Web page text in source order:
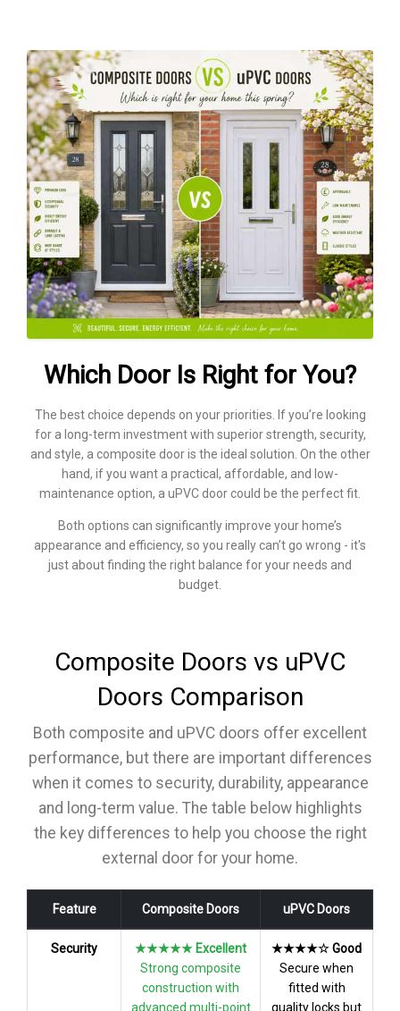
Which Door Is Right for You?
The best choice depends on your priorities. If you’re looking
for a long-term investment with superior strength, security,
and style, a composite door is the ideal solution. On the other
hand, if you want a practical, affordable, and low-
maintenance option, a uPVC door could be the perfect fit.
Both options can significantly improve your home’s
appearance and efficiency, so you really can’t go wrong - it's
just about finding the right balance for your needs and
budget.
Composite Doors vs uPVC
Doors Comparison
Both composite and uPVC doors offer excellent
performance, but there are important differences
when it comes to security, durability, appearance
and long-term value. The table below highlights
the key differences to help you choose the right
external door for your home.
Feature Composite Doors uPVC Doors
Security
★★★★★ Excellent
Strong composite
construction with
advanced multi-point
★★★★☆ Good
Secure when
fitted with
quality locks but